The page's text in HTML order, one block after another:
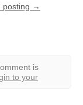
posting →
is
to your